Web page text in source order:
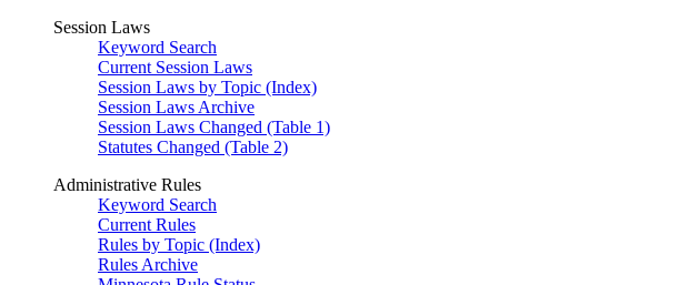
Session Laws
Keyword Search
Current Session Laws
Session Laws by Topic (Index)
Session Laws Archive
Session Laws Changed (Table 1)
Statutes Changed (Table 2)
Administrative Rules
Keyword Search
Current Rules
Rules by Topic (Index)
Rules Archive